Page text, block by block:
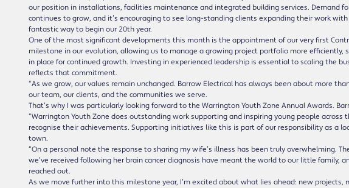
our position in installations, facilities maintenance and integrated building services. Demand
continues to grow, and it’s encouraging to see long-standing clients expanding their work
fantastic way to begin our 20th year.
One of the most significant developments this month is the appointment of our very first
milestone in our evolution, allowing us to manage a growing project portfolio more efficiently,
in place for continued growth. Investing in experienced leadership is essential to scaling the
reflects that commitment.
“As we grow, our values remain unchanged. Barrow Electrical has always been about more
our team, our clients, and the communities we serve.
That’s why I was particularly looking forward to the Warrington Youth Zone Annual Awards.
“Warrington Youth Zone does outstanding work supporting and inspiring young people across
recognise their achievements. Supporting initiatives like this is part of our responsibility as a
town.
“On a personal note the response to sharing my wife’s illness has been truly overwhelming.
we’ve received following her brain cancer diagnosis have meant the world to our little family,
reached out.
As we move further into this milestone year, I’m excited about what lies ahead: new projects,